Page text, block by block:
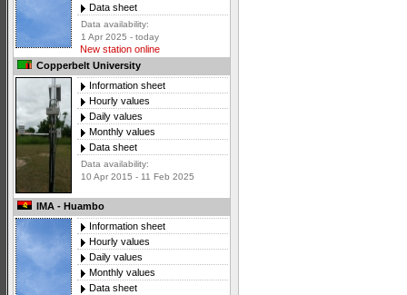
Data sheet
Data availability:
1 Apr 2025 - today
New station online
Copperbelt University
Information sheet
Hourly values
Daily values
Monthly values
Data sheet
Data availability:
10 Apr 2015 - 11 Feb 2025
IMA - Huambo
Information sheet
Hourly values
Daily values
Monthly values
Data sheet